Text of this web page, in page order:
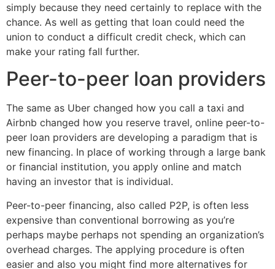
simply because they need certainly to replace with the
chance. As well as getting that loan could need the
union to conduct a difficult credit check, which can
make your rating fall further.
Peer-to-peer loan providers
The same as Uber changed how you call a taxi and
Airbnb changed how you reserve travel, online peer-to-
peer loan providers are developing a paradigm that is
new financing. In place of working through a large bank
or financial institution, you apply online and match
having an investor that is individual.
Peer-to-peer financing, also called P2P, is often less
expensive than conventional borrowing as you’re
perhaps maybe perhaps not spending an organization’s
overhead charges. The applying procedure is often
easier and also you might find more alternatives for